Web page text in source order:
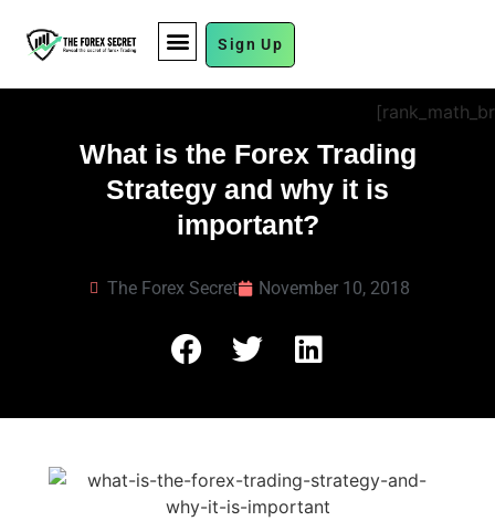
Sign Up
What is the Forex Trading
Strategy and why it is
important?
The Forex Secret November 10, 2018